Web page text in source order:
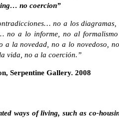
no coercion”
no a los
no a lo informe, no al
la novedad, no a lo novedoso,
vida, no a la coerción.”
Serpentine Gallery. 2008
ways of living, such as co-